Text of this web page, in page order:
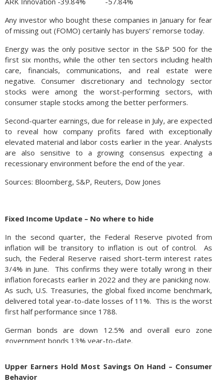
Any investor who bought these companies in January for fear
of missing out (FOMO) certainly has buyers’ remorse today.
Energy was the only positive sector in the S&P 500 for the
first six months, while the other ten sectors including health
care, financials, communications, and real estate were
negative. Consumer discretionary and technology sector
stocks were among the worst-performing sectors, with
consumer staple stocks among the better performers.
Second-quarter earnings, due for release in July, are expected
to reveal how company profits fared with exceptionally
elevated material and labor costs earlier in the year. Analysts
are also sensitive to a growing consensus expecting a
recessionary environment before the end of the year.
Sources: Bloomberg, S&P, Reuters, Dow Jones
Fixed Income Update – No where to hide
In the second quarter, the Federal Reserve pivoted from
inflation will be transitory to inflation is out of control. As
such, the Federal Reserve raised short-term interest rates
3/4% in June. This confirms they were totally wrong in their
inflation forecasts earlier in 2022 and they are panicking now.
As such, U.S. Treasuries, the global fixed income benchmark,
delivered total year-to-date losses of 11%. This is the worst
first half performance since 1788.
German bonds are down 12.5% and overall euro zone
government bonds 13% year-to-date.
emerged. Copper, crude oil, grain are all 10-25% off their 2nd
quarter highs.
Upper Earners Hold Most Savings On Hand – Consumer
Behavior